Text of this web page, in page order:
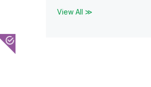
View All ≫